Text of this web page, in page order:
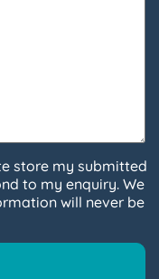
store my submitted
to my enquiry. We
will never be